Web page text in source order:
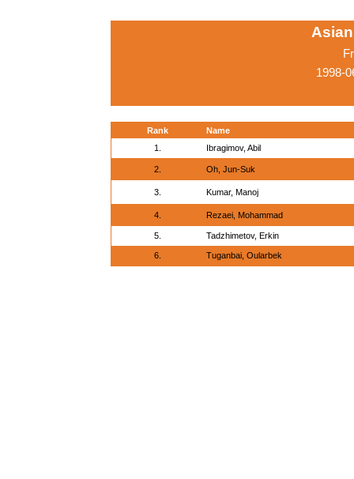
1998-
Rank
Name
1.
Ibragimov, Abil
2. Oh, Jun-Suk
3. Kumar, Manoj
4. Rezaei, Mohammad
5. Tadzhimetov, Erkin
6. Tuganbai, Oularbek